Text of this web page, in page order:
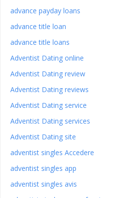
advance payday loans
advance title loan
advance title loans
Adventist Dating online
Adventist Dating review
Adventist Dating reviews
Adventist Dating service
Adventist Dating services
Adventist Dating site
adventist singles Accedere
adventist singles app
adventist singles avis